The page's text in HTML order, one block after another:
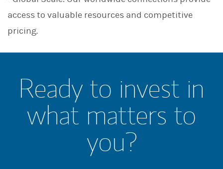
access to valuable resources and competitive
pricing.
Ready to invest in
what matters to
you?